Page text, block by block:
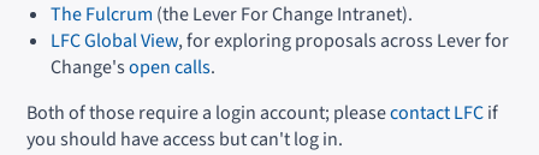
The Fulcrum (the Lever For Change Intranet).
LFC Global View, for exploring proposals across Lever for
Change'sopen calls.
Both of those require a login account; pleasecontact LFCif
you should have access but can't log in.